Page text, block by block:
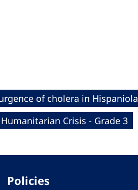
of cholera in Hispaniola
Crisis - Grade 3
Policies